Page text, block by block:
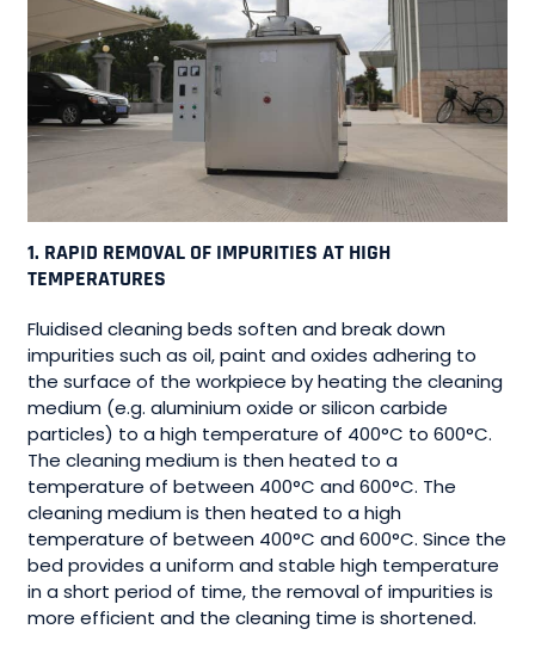
1. RAPID REMOVAL OF IMPURITIES AT HIGH
TEMPERATURES
Fluidised cleaning beds soften and break down
impurities such as oil, paint and oxides adhering to
the surface of the workpiece by heating the cleaning
medium (e.g. aluminium oxide or silicon carbide
particles) to a high temperature of 400°C to 600°C.
The cleaning medium is then heated to a
temperature of between 400°C and 600°C. The
cleaning medium is then heated to a high
temperature of between 400°C and 600°C. Since the
bed provides a uniform and stable high temperature
in a short period of time, the removal of impurities is
more efficient and the cleaning time is shortened.